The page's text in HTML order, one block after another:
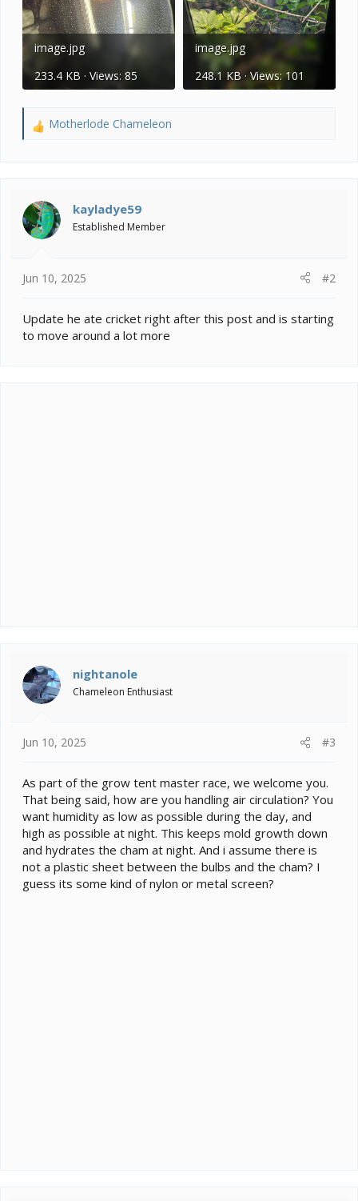
image.jpg
233.4 KB · Views: 85
image.jpg
248.1 KB · Views: 101
R
i
o
n
Motherlode Chameleon
kayladye59
Established Member
Jun 10, 2025 #2
Update he ate cricket right after this post and is starting
to move around a lot more
nightanole
Chameleon Enthusiast
Jun 10, 2025 #3
As part of the grow tent master race, we welcome you.
That being said, how are you handling air circulation? You
want humidity as low as possible during the day, and
high as possible at night. This keeps mold growth down
and hydrates the cham at night. And i assume there is
not a plastic sheet between the bulbs and the cham? I
guess its some kind of nylon or metal screen?